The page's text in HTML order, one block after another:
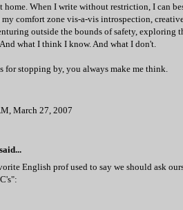
home. When I write without restriction, I can
comfort zone vis-a-vis introspection,
outside the bounds of safety, exploring
what I think I know. And what I don't.
for stopping by, you always make me think.
March 27, 2007
said...
English prof used to say we should ask